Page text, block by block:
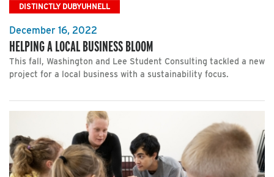
DISTINCTLY DUBYUHNELL
December 16, 2022
HELPING A LOCAL BUSINESS BLOOM
This fall, Washington and Lee Student Consulting tackled a new
project for a local business with a sustainability focus.